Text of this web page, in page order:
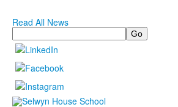
Read All News
Search